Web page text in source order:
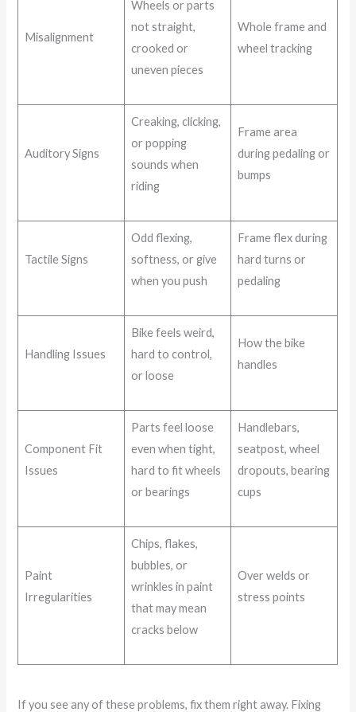
Misalignment
Wheels or parts
not straight,
crooked or
uneven pieces
Whole frame and
wheel tracking
Auditory Signs
Creaking, clicking,
or popping
sounds when
riding
Frame area
during pedaling or
bumps
Tactile Signs
Odd flexing,
softness, or give
when you push
Frame flex during
hard turns or
pedaling
Handling Issues
Bike feels weird,
hard to control,
or loose
How the bike
handles
Component Fit
Issues
Parts feel loose
even when tight,
hard to fit wheels
or bearings
Handlebars,
seatpost, wheel
dropouts, bearing
cups
Paint
Irregularities
Chips, flakes,
bubbles, or
wrinkles in paint
that may mean
cracks below
Over welds or
stress points
If you see any of these problems, fix them right away. Fixing